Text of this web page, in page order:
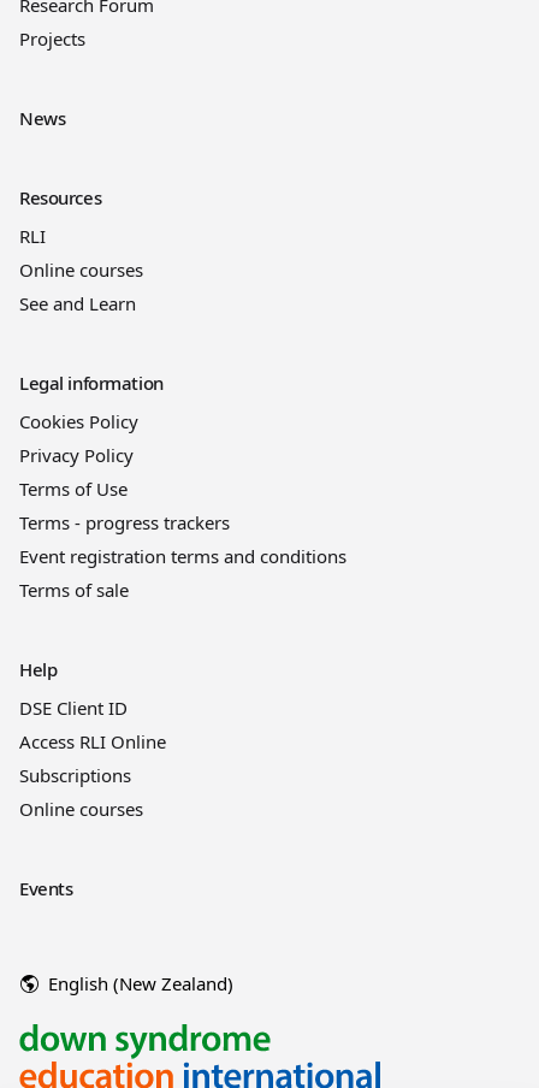
Projects
News
Resources
RLI
Online courses
See and Learn
Legal information
Cookies Policy
Privacy Policy
Terms of Use
Terms - progress trackers
Event registration terms and conditions
Terms of sale
Help
DSE Client ID
Access RLI Online
Subscriptions
Online courses
Events
English (New Zealand)